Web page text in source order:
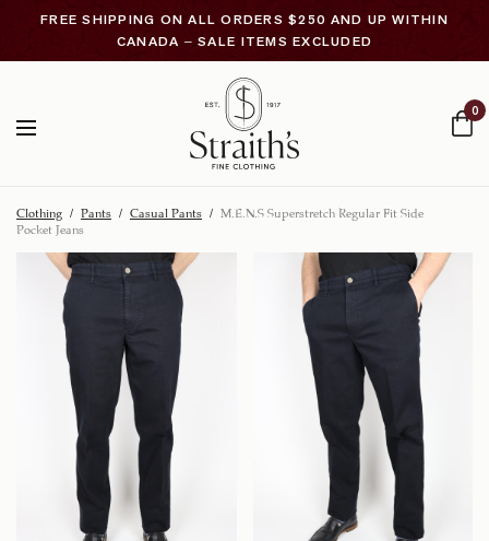
FREE SHIPPING ON ALL ORDERS $250 AND UP WITHIN
CANADA – SALE ITEMS EXCLUDED
0
Clothing / Pants / Casual Pants / M.E.N.S Superstretch Regular Fit Side
Pocket Jeans